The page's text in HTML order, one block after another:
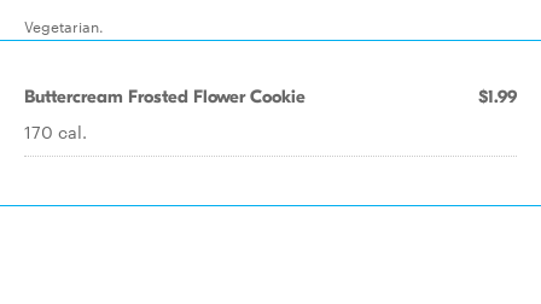
Vegetarian.
Buttercream Frosted Flower Cookie $1.99
170 cal.